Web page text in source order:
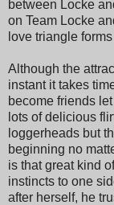
between Locke
on Team Locke
love triangle
Although the
instant it takes
become friends
lots of delicious
loggerheads but
beginning no
is that great kind
instincts to one
after herself, he